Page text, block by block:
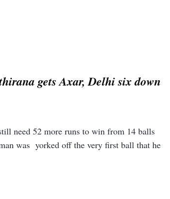
gets Axar, Delhi six down
need 52 more runs to win from 14 balls
was yorked off the very first ball that he